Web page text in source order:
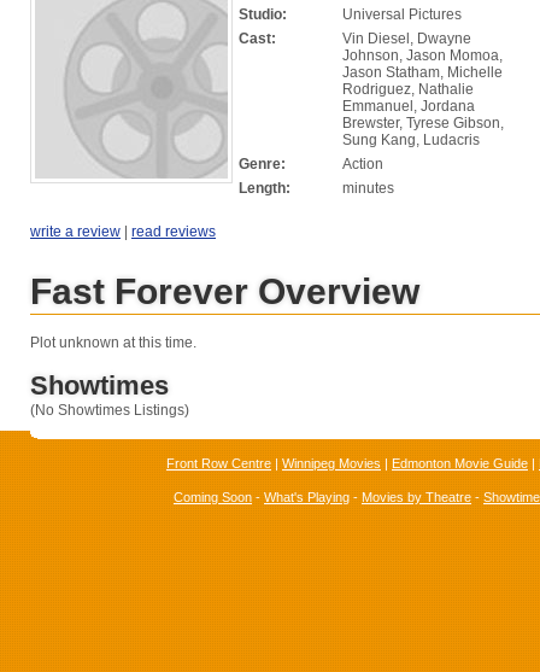
Studio:
Universal Pictures
Cast:
Vin Diesel, Dwayne
Johnson, Jason Momoa,
Jason Statham, Michelle
Rodriguez, Nathalie
Emmanuel, Jordana
Brewster, Tyrese Gibson,
Sung Kang, Ludacris
Genre:
Action
Length:
minutes
write a review | read reviews
Fast Forever Overview
Plot unknown at this time.
Showtimes
(No Showtimes Listings)
Front Row Centre | Winnipeg Movies | Edmonton Movie Guide |
Coming Soon - What's Playing - Movies by Theatre -